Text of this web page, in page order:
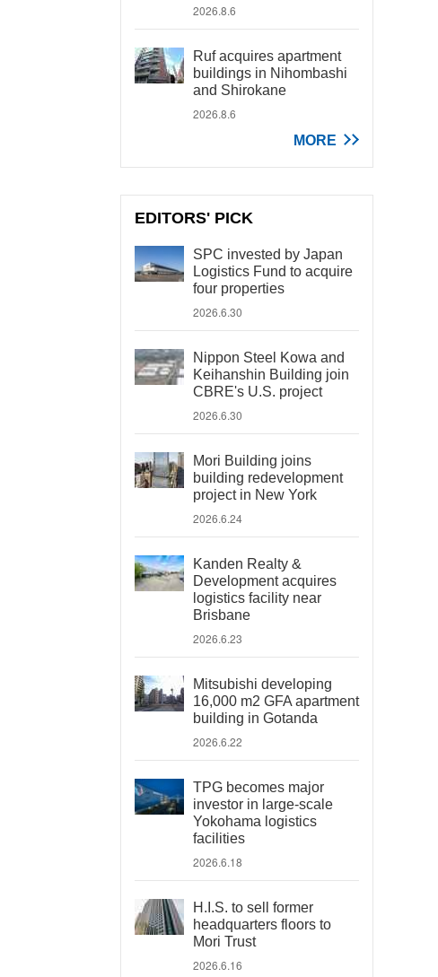
2026.8.6
Ruf acquires apartment
buildings in Nihombashi
and Shirokane
2026.8.6
MORE
EDITORS' PICK
SPC invested by Japan
Logistics Fund to acquire
four properties
2026.6.30
Nippon Steel Kowa and
Keihanshin Building join
CBRE's U.S. project
2026.6.30
Mori Building joins
building redevelopment
project in New York
2026.6.24
Kanden Realty &
Development acquires
logistics facility near
Brisbane
2026.6.23
Mitsubishi developing
16,000 m2 GFA apartment
building in Gotanda
2026.6.22
TPG becomes major
investor in large-scale
Yokohama logistics
facilities
2026.6.18
H.I.S. to sell former
headquarters floors to
Mori Trust
2026.6.16